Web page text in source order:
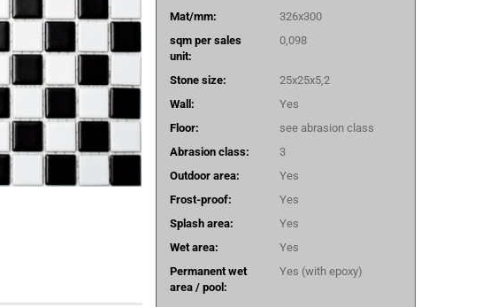
Mat/mm:
326x300
sqm per sales
unit:
0,098
Stone size:
25x25x5,2
Wall:
Yes
Floor:
see abrasion class
Abrasion class:
3
Outdoor area:
Yes
Frost-proof:
Yes
Splash area:
Yes
Wet area:
Yes
Permanent wet
area / pool:
Yes (with epoxy)